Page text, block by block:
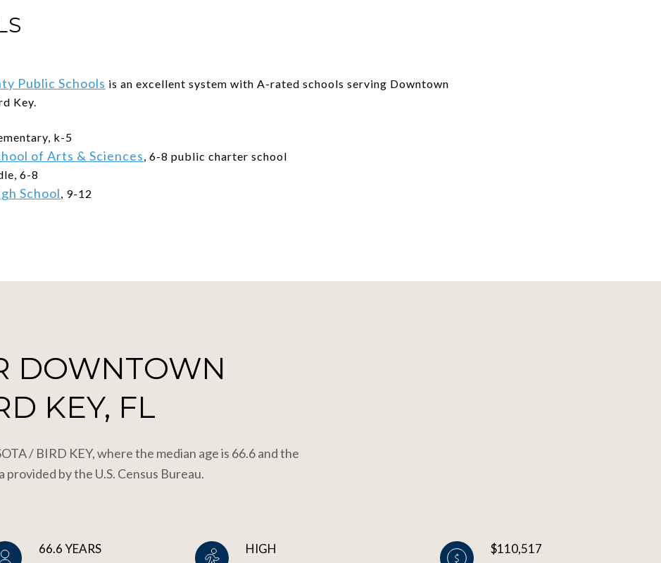
Public Schools is an excellent system with A-rated schools serving Downtown
Key.
k-5
of Arts & Sciences, 6-8 public charter school
6-8
School, 9-12
DOWNTOWN
KEY, FL
/ BIRD KEY, where the median age is 66.6 and the
by the U.S. Census Bureau.
66.6 YEARS HIGH $110,517